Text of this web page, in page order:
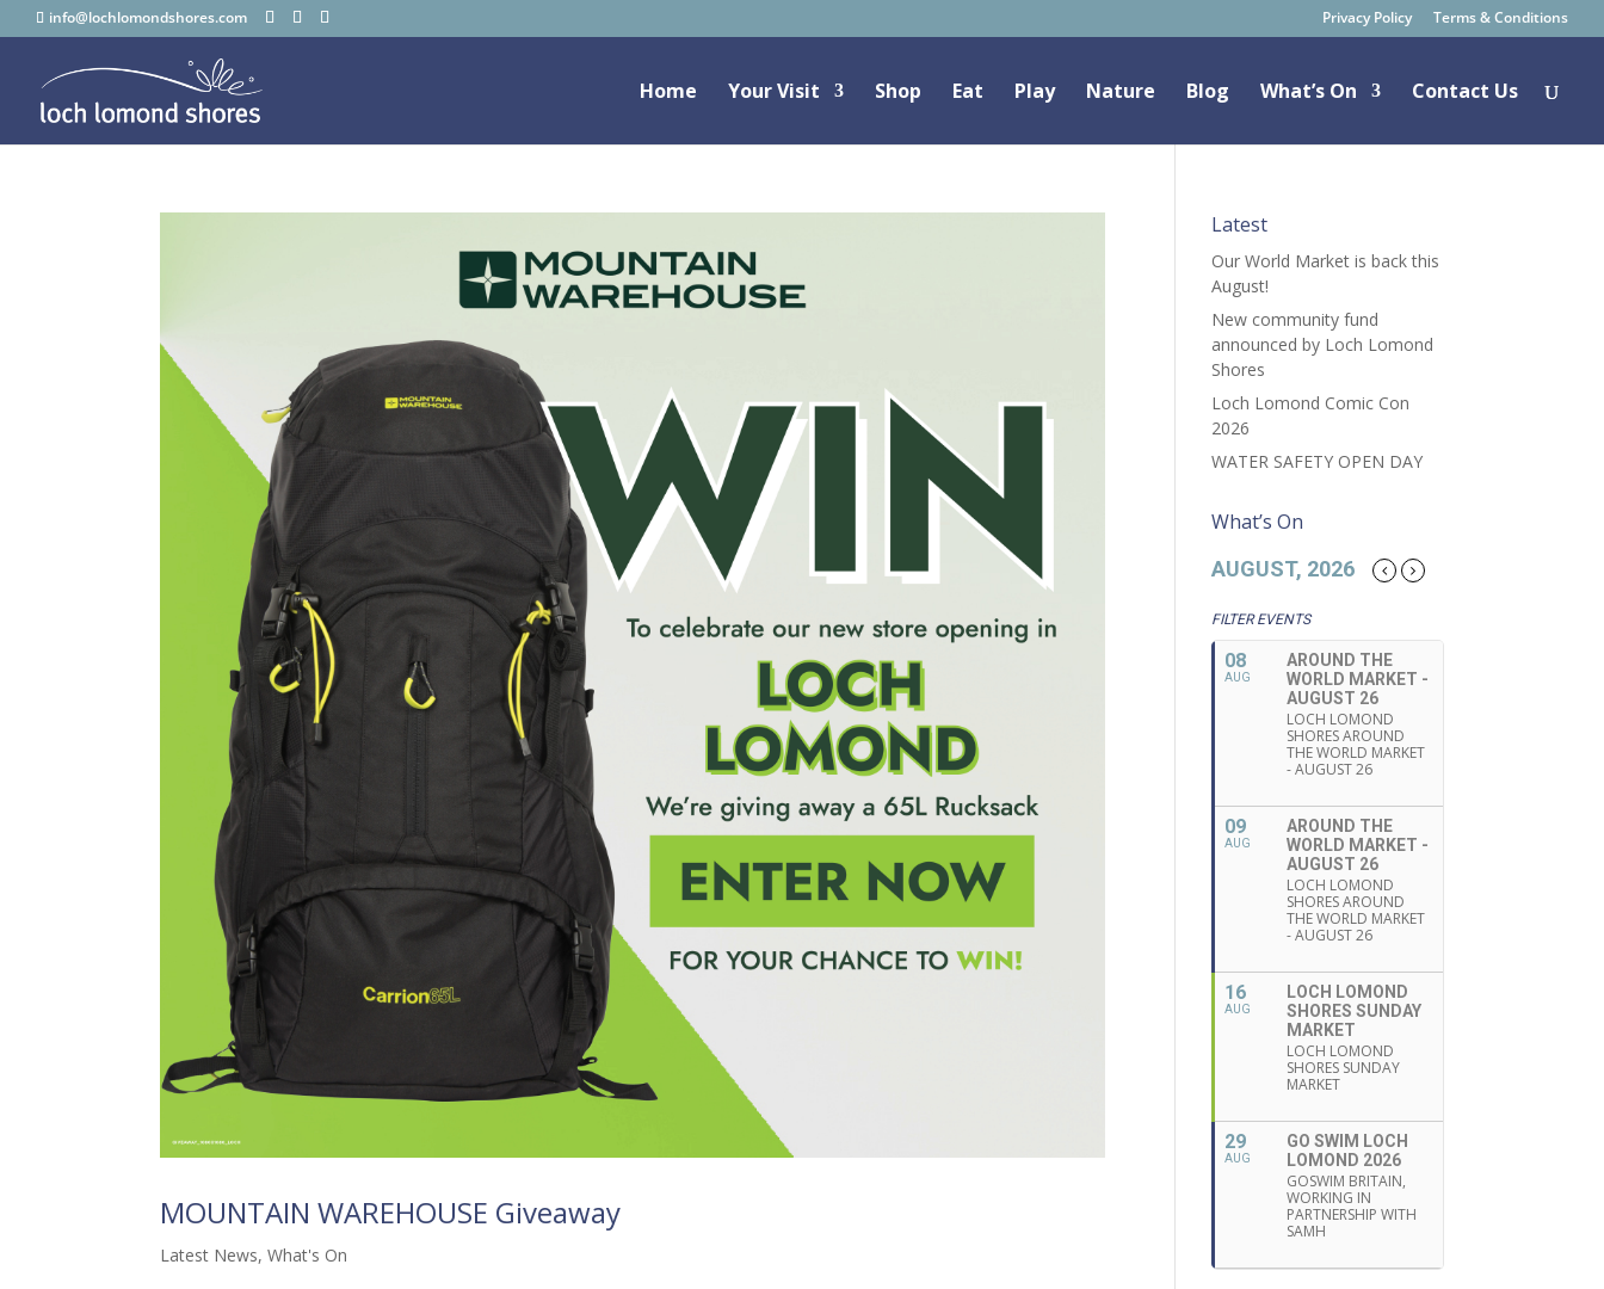
info@lochlomondshores.com Privacy Policy Terms & Conditions
Home Your Visit Shop Eat Play Nature Blog What’s On Contact Us
MOUNTAIN WAREHOUSE Giveaway
Latest News,What's On
Latest
Our World Market is back this
August!
New community fund
announced by Loch Lomond
Shores
Loch Lomond Comic Con
2026
WATER SAFETY OPEN DAY
What’s On
AUGUST, 2026
FILTER EVENTS
08
AUG
AROUND THE
WORLD MARKET -
AUGUST 26
LOCH LOMOND
SHORES AROUND
THE WORLD MARKET
- AUGUST 26
09
AUG
AROUND THE
WORLD MARKET -
AUGUST 26
LOCH LOMOND
SHORES AROUND
THE WORLD MARKET
- AUGUST 26
16
AUG
LOCH LOMOND
SHORES SUNDAY
MARKET
LOCH LOMOND
SHORES SUNDAY
MARKET
29
AUG
GO SWIM LOCH
LOMOND 2026
GOSWIM BRITAIN,
WORKING IN
PARTNERSHIP WITH
SAMH